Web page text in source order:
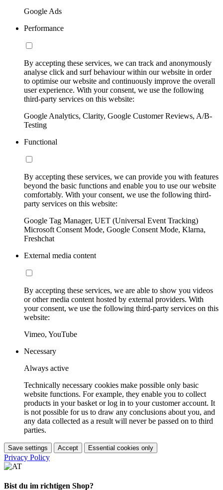
Google Ads
Performance
By accepting these services, we can track and anonymously
analyse click and surf behaviour within our website in order
to optimise our website and continuously improve the overall
user experience. With your consent, we use the following
third-party services on this website:
Google Analytics, Clarity, Google Customer Reviews, A/B-
Testing
Functional
By accepting these services, we can provide you with features
beyond the basic functions and enable you to use our website
comfortably. With your consent, we use the following third-
party services on this website:
Google Tag Manager, UET (Universal Event Tracking)
Microsoft Consent Mode, Google Consent Mode, Klarna,
Freshchat
External media content
By accepting these services, we are able to show you videos
or other media content hosted by external providers. With
your consent, we use the following third-party services on this
website:
Vimeo, YouTube
Necessary
Always active
Technically necessary cookies make possible only basic
website functions. For example, they enable you to collect
products in your basket or log in to your customer account. It
is not possible for us to draw any conclusions about you, and
any data collected as a result will never be passed on to third
parties.
Save settings Accept Essential cookies only
Privacy Policy
Bist du im richtigen Shop?